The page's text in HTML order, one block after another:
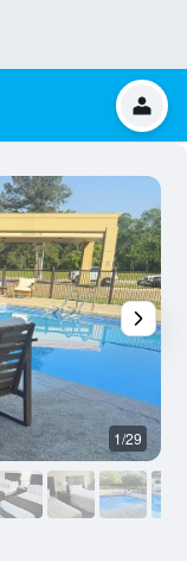
1/29